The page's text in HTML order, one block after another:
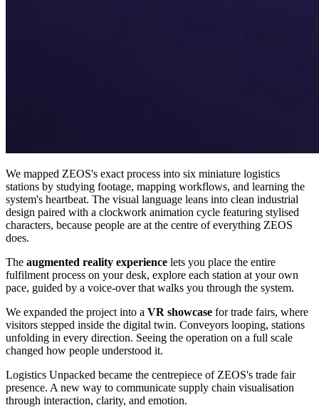
We mapped ZEOS's exact process into six miniature logistics
stations by studying footage, mapping workflows, and learning the
system's heartbeat. The visual language leans into clean industrial
design paired with a clockwork animation cycle featuring stylised
characters, because people are at the centre of everything ZEOS
does.
The augmented reality experience lets you place the entire
fulfilment process on your desk, explore each station at your own
pace, guided by a voice-over that walks you through the system.
We expanded the project into a VR showcase for trade fairs, where
visitors stepped inside the digital twin. Conveyors looping, stations
unfolding in every direction. Seeing the operation on a full scale
changed how people understood it.
Logistics Unpacked became the centrepiece of ZEOS's trade fair
presence. A new way to communicate supply chain visualisation
through interaction, clarity, and emotion.